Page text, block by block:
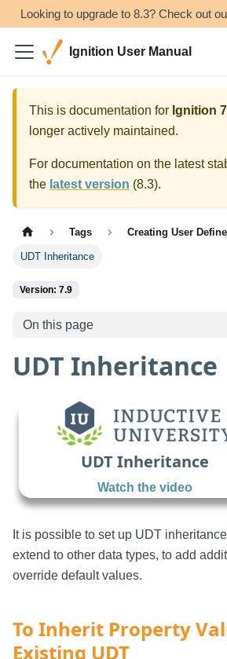
Looking to upgrade to 8.3? Check out
Ignition User Manual
This is documentation for Ignition
longer actively maintained.
For documentation on the latest
the latest version (8.3).
Tags Creating User
UDT Inheritance
Version: 7.9
On this page
UDT Inheritance
UDT Inheritance
Watch the video
It is possible to set up UDT
extend to other data types, to add
override default values.
To Inherit Property
Existing UDT